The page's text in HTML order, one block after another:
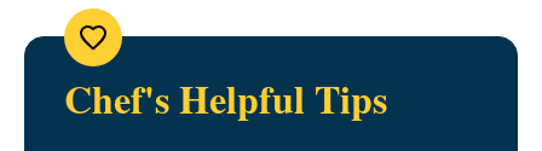
Chef's Helpful Tips